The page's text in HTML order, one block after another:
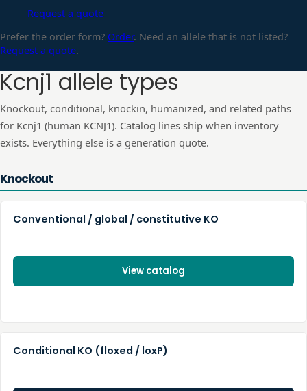
Request a quote
Prefer the order form? Order. Need an allele that is not listed?
Request a quote.
Kcnj1allele types
Knockout, conditional, knockin, humanized, and related paths
for Kcnj1 (human KCNJ1). Catalog lines ship when inventory
exists. Everything else is a generation quote.
Knockout
Conventional / global / constitutive KO
View catalog
Conditional KO (floxed / loxP)